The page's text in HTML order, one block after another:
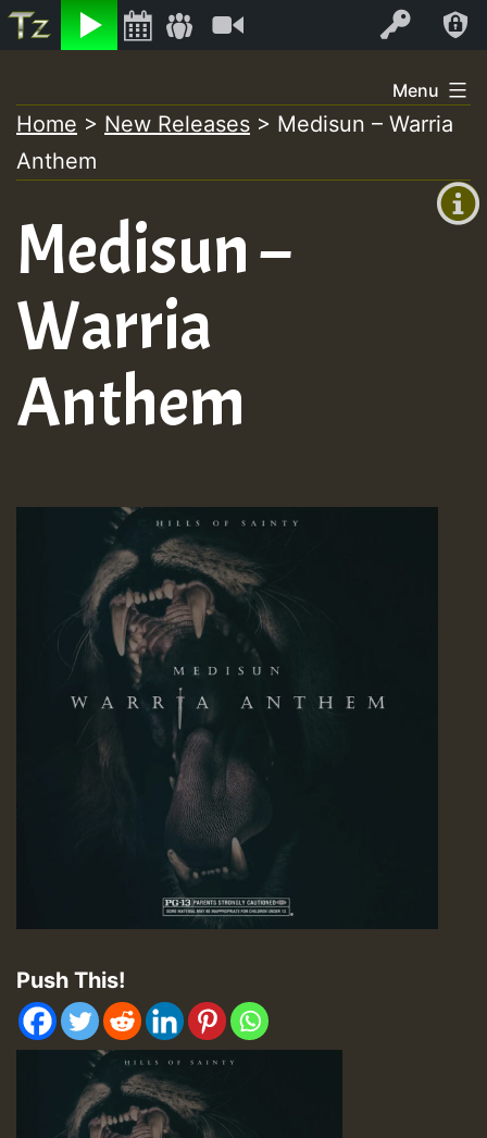
Listen Log In
+00:00
+0)
to
content
Menu
Home > New Releases > Medisun – Warria
Anthem
Medisun –
Warria
Anthem
Push This!